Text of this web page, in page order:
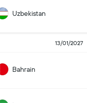
Uzbekistan
13/01/2027
Bahrain